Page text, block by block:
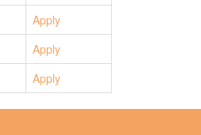
Apply
Apply
Apply